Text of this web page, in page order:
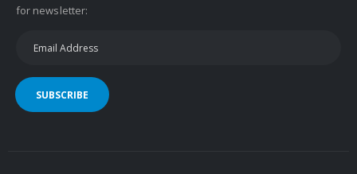
for newsletter:
SUBSCRIBE